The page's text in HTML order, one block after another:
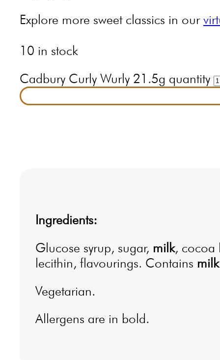
Explore more sweet classics in our
10 in stock
Cadbury Curly Wurly 21.5g quantity
Ingredients:
Glucose syrup, sugar, milk, cocoa
lecithin, flavourings. Contains milk
Vegetarian.
Allergens are in bold.